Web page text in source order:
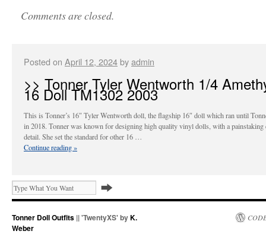
Comments are closed.
Posted on April 12, 2024byadmin
>> Tonner Tyler Wentworth 1/4
16 Doll TM1302 2003
This is Tonner’s 16″ Tyler Wentworth doll, the flagship 16″ doll which ran until
in 2018. Tonner was known for designing high quality vinyl dolls, with a painstaking
detail. She set the standard for other 16 …
Continue reading»
Tonner Doll Outfits || 'TwentyXS' byK.
Weber